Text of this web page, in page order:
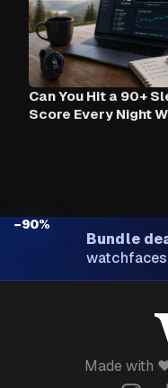
Can You Hit a 90+
Score Every Night
−90%
Bundle
Made with